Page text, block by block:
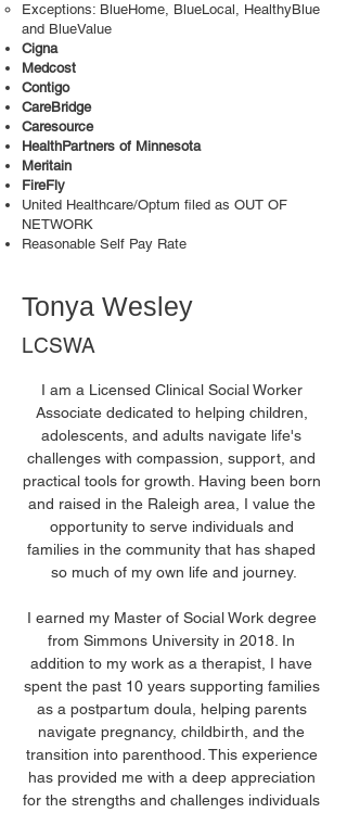
Exceptions: BlueHome, BlueLocal, HealthyBlue
and BlueValue
Cigna
Medcost
Contigo
CareBridge
Caresource
HealthPartners of Minnesota
Meritain
FireFly
United Healthcare/Optum filed as OUT OF
NETWORK
Reasonable Self Pay Rate
Tonya Wesley
LCSWA
I am a Licensed Clinical Social Worker
Associate dedicated to helping children,
adolescents, and adults navigate life's
challenges with compassion, support, and
practical tools for growth. Having been born
and raised in the Raleigh area, I value the
opportunity to serve individuals and
families in the community that has shaped
so much of my own life and journey.
I earned my Master of Social Work degree
from Simmons University in 2018. In
addition to my work as a therapist, I have
spent the past 10 years supporting families
as a postpartum doula, helping parents
navigate pregnancy, childbirth, and the
transition into parenthood. This experience
has provided me with a deep appreciation
for the strengths and challenges individuals